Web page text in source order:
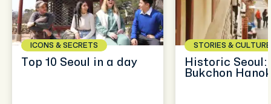
ICONS & SECRETS
Top 10 Seoul in a day
STORIES & CULTURE
Historic Seoul:
Bukchon